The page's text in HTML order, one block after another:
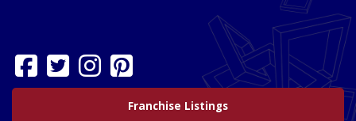
Franchise Listings